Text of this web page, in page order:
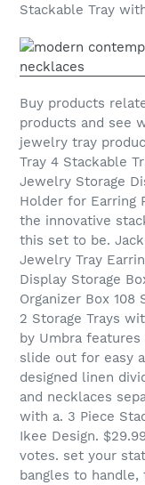
Stackable Tray
Buy products
products and see
jewelry tray
Tray 4 Stackable
Jewelry Storage
Holder for Earring
the innovative
this set to be.
Jewelry Tray
Display Storage
Organizer Box
2 Storage Trays
by Umbra
slide out for easy
designed linen
and necklaces
with a. 3 Piece
Ikee Design.
votes. set your
bangles to handle,